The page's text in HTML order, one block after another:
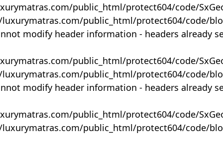
public_html/protect604/code/
public_html/protect604/code/
modify header information - headers already
public_html/protect604/code/
public_html/protect604/code/
modify header information - headers already
public_html/protect604/code/
public_html/protect604/code/